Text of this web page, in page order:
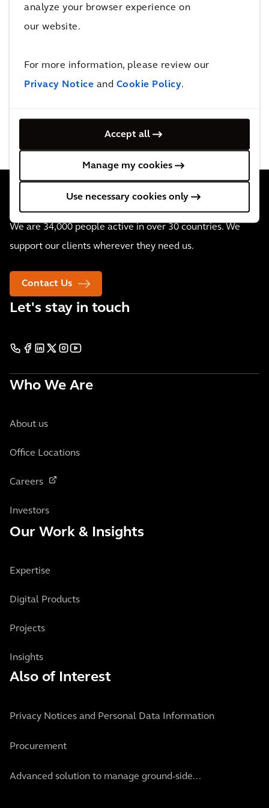
analyze your browser experience on
our website.
For more information, please review our
Privacy Notice and Cookie Policy.
Accept all
Manage my cookies
Use necessary cookies only
Creating a response to a
negotiation
messages from the negotiation
We are 34,000 people active in over 30 countries. We
support our clients wherever they need us.
Contact Us
Let's stay in touch
Who We Are
About us
Office Locations
Careers
Investors
Our Work & Insights
Expertise
Digital Products
Projects
Insights
Also of Interest
Privacy Notices and Personal Data Information
Procurement
Advanced solution to manage ground-side...